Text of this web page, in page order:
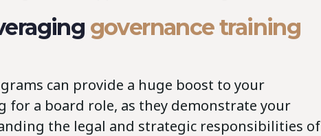
governance training
can provide a huge boost to your
for a board role, as they demonstrate your
the legal and strategic responsibilities of